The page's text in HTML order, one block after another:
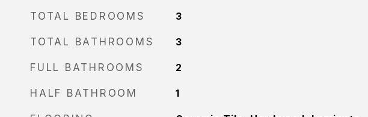
TOTAL BEDROOMS 3
TOTAL BATHROOMS 3
FULL BATHROOMS 2
HALF BATHROOM 1